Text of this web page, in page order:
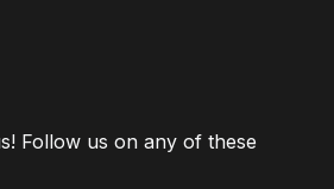
Follow us on any of these